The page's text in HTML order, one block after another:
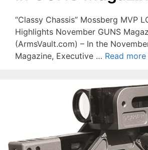
“Classy Chassis” Mossberg MVP
Highlights November GUNS
(ArmsVault.com) – In the
Magazine, Executive … Read more